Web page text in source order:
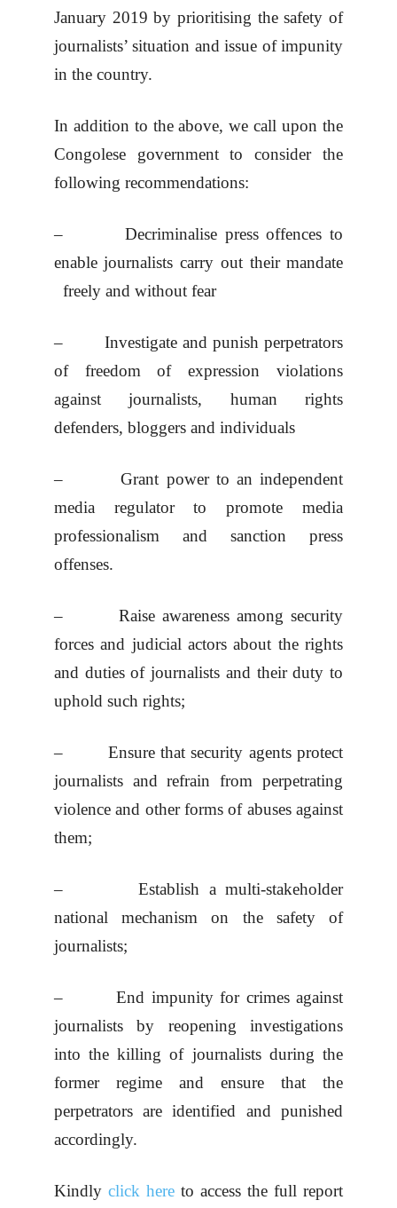
January 2019 by prioritising the safety of
journalists’ situation and issue of impunity
in the country.
In addition to the above, we call upon the
Congolese government to consider the
following recommendations:
– Decriminalise press offences to
enable journalists carry out their mandate
freely and without fear
– Investigate and punish perpetrators
of freedom of expression violations
against journalists, human rights
defenders, bloggers and individuals
– Grant power to an independent
media regulator to promote media
professionalism and sanction press
offenses.
– Raise awareness among security
forces and judicial actors about the rights
and duties of journalists and their duty to
uphold such rights;
– Ensure that security agents protect
journalists and refrain from perpetrating
violence and other forms of abuses against
them;
– Establish a multi-stakeholder
national mechanism on the safety of
journalists;
– End impunity for crimes against
journalists by reopening investigations
into the killing of journalists during the
former regime and ensure that the
perpetrators are identified and punished
accordingly.
Kindly click hereto access the full report